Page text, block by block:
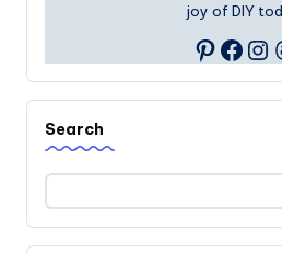
joy of DIY
Search